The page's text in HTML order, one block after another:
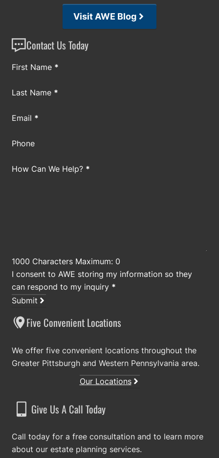
Visit AWE Blog
Contact Us Today
Section
First Name *
Last Name *
Email *
Phone
How Can We Help? *
1000 Characters Maximum: 0
I consent to AWE storing my information so they
can respond to my inquiry *
Submit
Five Convenient Locations
We offer five convenient locations throughout the
Greater Pittsburgh and Western Pennsylvania area.
Our Locations
Give Us A Call Today
Call today for a free consultation and to learn more
about our estate planning services.